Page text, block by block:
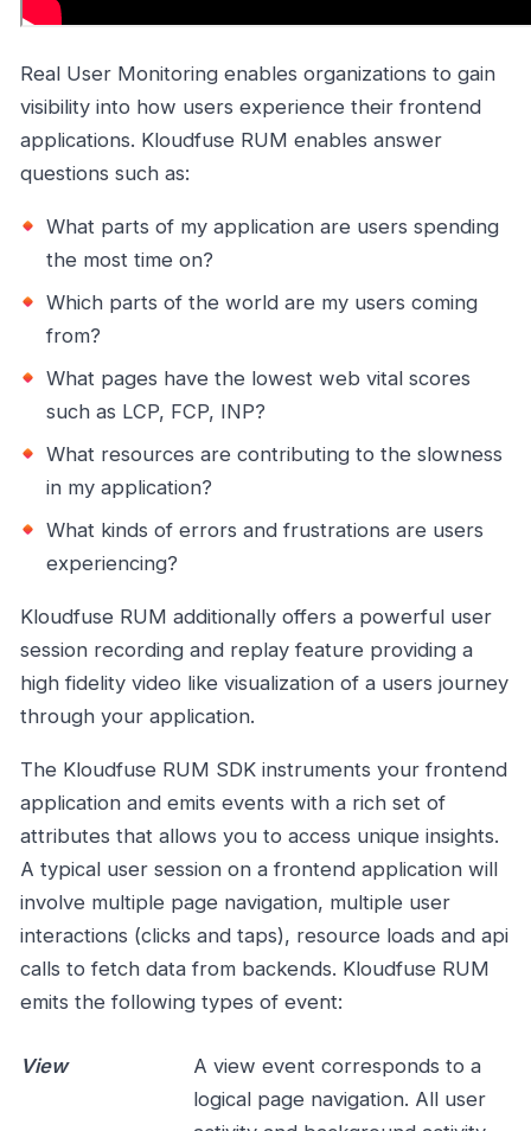
Real User Monitoring enables organizations to gain
visibility into how users experience their frontend
applications. Kloudfuse RUM enables answer
questions such as:
What parts of my application are users spending
the most time on?
Which parts of the world are my users coming
from?
What pages have the lowest web vital scores
such as LCP, FCP, INP?
What resources are contributing to the slowness
in my application?
What kinds of errors and frustrations are users
experiencing?
Kloudfuse RUM additionally offers a powerful user
session recording and replay feature providing a
high fidelity video like visualization of a users journey
through your application.
The Kloudfuse RUM SDK instruments your frontend
application and emits events with a rich set of
attributes that allows you to access unique insights.
A typical user session on a frontend application will
involve multiple page navigation, multiple user
interactions (clicks and taps), resource loads and api
calls to fetch data from backends. Kloudfuse RUM
emits the following types of event:
View
A view event corresponds to a
logical page navigation. All user